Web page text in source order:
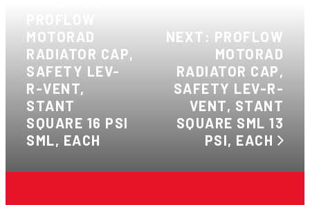
MOTORAD
RADIATOR CAP,
SAFETY LEV-
R-VENT,
STANT
SQUARE 16 PSI
SML, EACH
NEXT: PROFLOW
MOTORAD
RADIATOR CAP,
SAFETY LEV-R-
VENT, STANT
SQUARE SML 13
PSI, EACH